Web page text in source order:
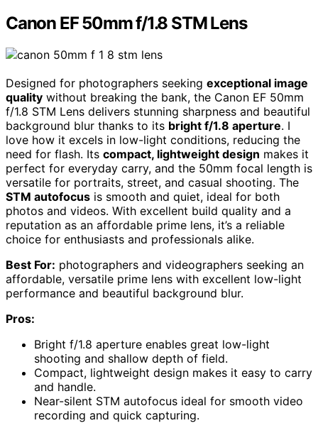
Canon EF 50mm f/1.8 STM Lens
Designed for photographers seeking exceptional image
quality without breaking the bank, the Canon EF 50mm
f/1.8 STM Lens delivers stunning sharpness and beautiful
background blur thanks to its bright f/1.8 aperture. I
love how it excels in low-light conditions, reducing the
need for flash. Its compact, lightweight design makes it
perfect for everyday carry, and the 50mm focal length is
versatile for portraits, street, and casual shooting. The
STM autofocus is smooth and quiet, ideal for both
photos and videos. With excellent build quality and a
reputation as an affordable prime lens, it’s a reliable
choice for enthusiasts and professionals alike.
Best For: photographers and videographers seeking an
affordable, versatile prime lens with excellent low-light
performance and beautiful background blur.
Pros:
Bright f/1.8 aperture enables great low-light
shooting and shallow depth of field.
Compact, lightweight design makes it easy to carry
and handle.
Near-silent STM autofocus ideal for smooth video
recording and quick capturing.